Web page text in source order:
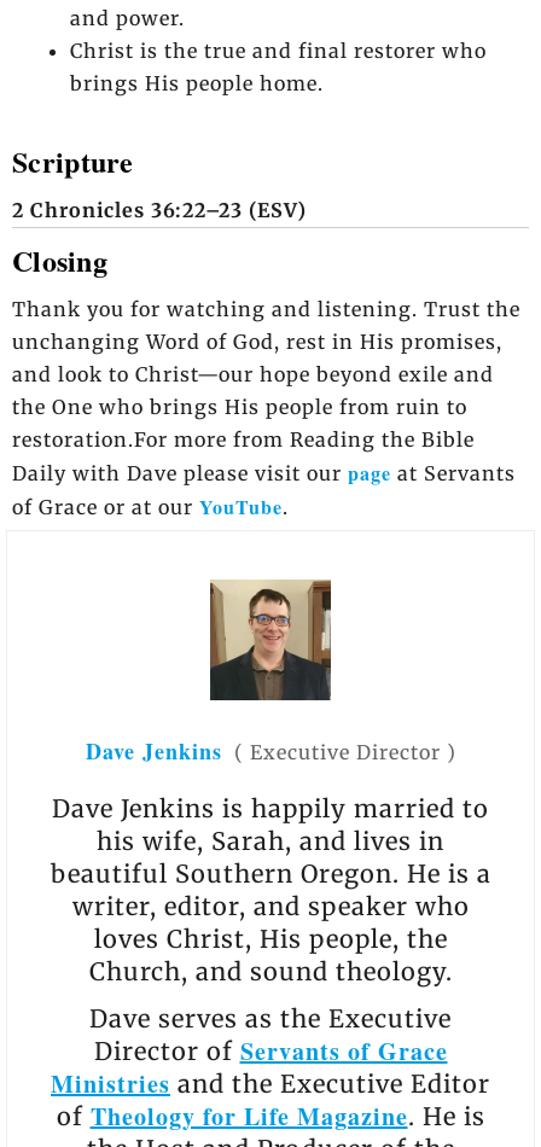
and power.
Christ is the true and final restorer who
brings His people home.
Scripture
2 Chronicles 36:22–23 (ESV)
Closing
Thank you for watching and listening. Trust the
unchanging Word of God, rest in His promises,
and look to Christ—our hope beyond exile and
the One who brings His people from ruin to
restoration.For more from Reading the Bible
Daily with Dave please visit our page at Servants
of Grace or at our YouTube.
Dave Jenkins ( Executive Director )
Dave Jenkins is happily married to
his wife, Sarah, and lives in
beautiful Southern Oregon. He is a
writer, editor, and speaker who
loves Christ, His people, the
Church, and sound theology.
Dave serves as the Executive
Director of Servants of Grace
Ministries and the Executive Editor
of Theology for Life Magazine. He is